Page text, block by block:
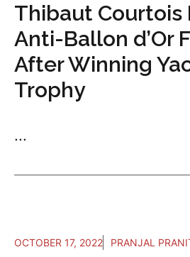
Thibaut Courtois
Anti-Ballon d’Or
After Winning
Trophy
...
OCTOBER 17, 2022 PRANJAL